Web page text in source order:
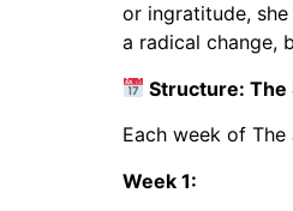
or ingratitude,
a radical change,
Structure: The
Each week of
Week 1: